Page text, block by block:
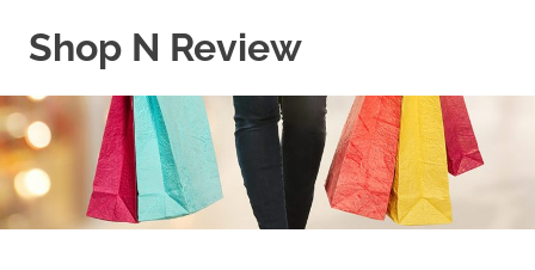
Shop N Review
WordPress
Blog